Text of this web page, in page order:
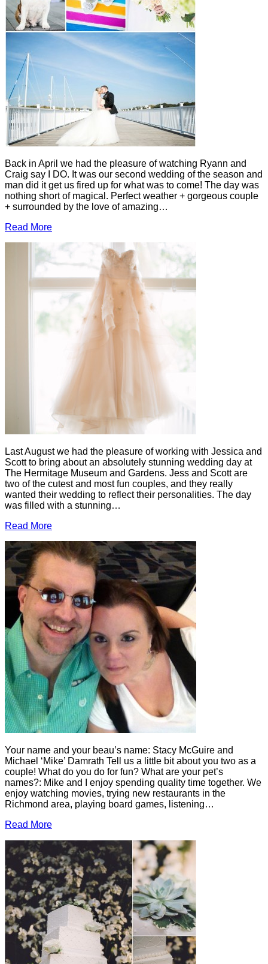
Back in April we had the pleasure of watching Ryann and
Craig say I DO. It was our second wedding of the season and
man did it get us fired up for what was to come! The day was
nothing short of magical. Perfect weather + gorgeous couple
+ surrounded by the love of amazing…
Read More
Last August we had the pleasure of working with Jessica and
Scott to bring about an absolutely stunning wedding day at
The Hermitage Museum and Gardens. Jess and Scott are
two of the cutest and most fun couples, and they really
wanted their wedding to reflect their personalities. The day
was filled with a stunning…
Read More
Your name and your beau’s name: Stacy McGuire and
Michael ‘Mike’ Damrath Tell us a little bit about you two as a
couple! What do you do for fun? What are your pet’s
names?: Mike and I enjoy spending quality time together. We
enjoy watching movies, trying new restaurants in the
Richmond area, playing board games, listening…
Read More